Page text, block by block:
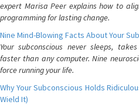
expert Marisa Peer explains how to
programming for lasting change.
Nine Mind-Blowing Facts About Your
Your subconscious never sleeps,
faster than any computer. Nine
force running your life.
Why Your Subconscious Holds
Wield It)